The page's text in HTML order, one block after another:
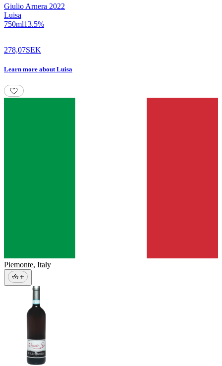
Giulio Arnera 2022
Luisa
750ml13.5%
278,07SEK
Learn more aboutLuisa
Piemonte, Italy